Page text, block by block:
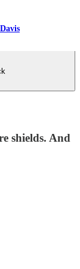
shields. And